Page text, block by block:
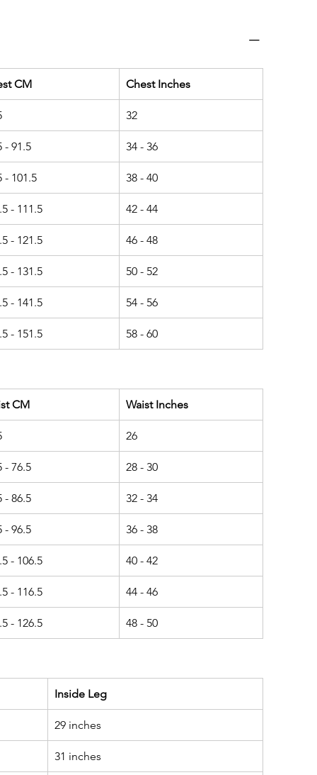
CM Chest Inches
32
- 91.5 34 - 36
- 101.5 38 - 40
- 111.5 42 - 44
- 121.5 46 - 48
- 131.5 50 - 52
- 141.5 54 - 56
- 151.5 58 - 60
CM Waist Inches
26
- 76.5 28 - 30
- 86.5 32 - 34
- 96.5 36 - 38
- 106.5 40 - 42
- 116.5 44 - 46
- 126.5 48 - 50
Inside Leg
29 inches
31 inches